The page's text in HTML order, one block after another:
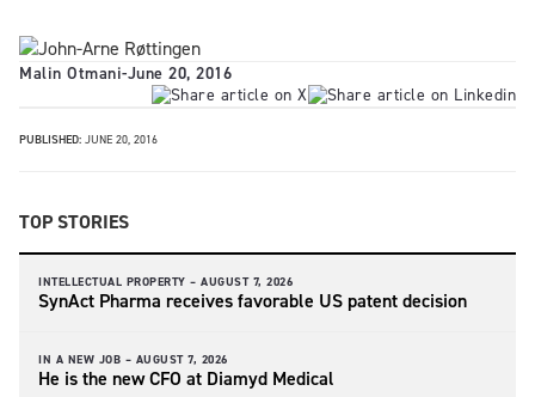
Malin Otmani-June 20, 2016
PUBLISHED: JUNE 20, 2016
TOP STORIES
INTELLECTUAL PROPERTY – AUGUST 7, 2026
SynAct Pharma receives favorable US patent decision
IN A NEW JOB – AUGUST 7, 2026
He is the new CFO at Diamyd Medical